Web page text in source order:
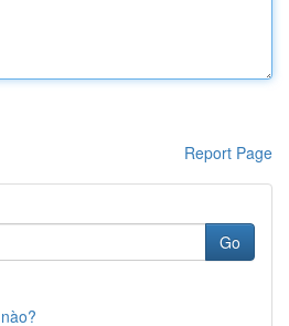
Report Page
Go